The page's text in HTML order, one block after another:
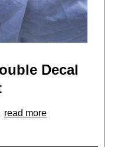
Decal
read more